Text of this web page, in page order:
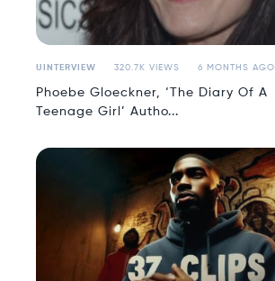
UINTERVIEW 320.7K VIEWS 6 MONTHS AGO
Phoebe Gloeckner, ‘The Diary Of A
Teenage Girl’ Autho...